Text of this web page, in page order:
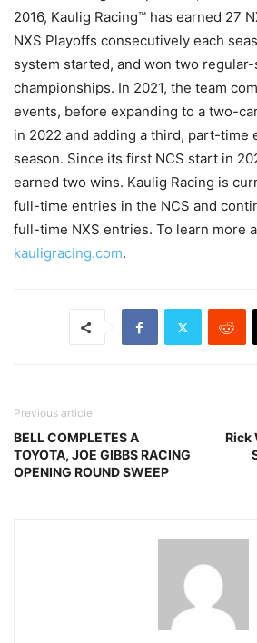
2016, Kaulig Racing™ has earned 27
NXS Playoffs consecutively each
system started, and won two regular-
championships. In 2021, the team
events, before expanding to a two-
in 2022 and adding a third, part-time
season. Since its first NCS start in
earned two wins. Kaulig Racing is
full-time entries in the NCS and
full-time NXS entries. To learn more
kauligracing.com.
Previous article
BELL COMPLETES A
TOYOTA, JOE GIBBS RACING
OPENING ROUND SWEEP
Rick